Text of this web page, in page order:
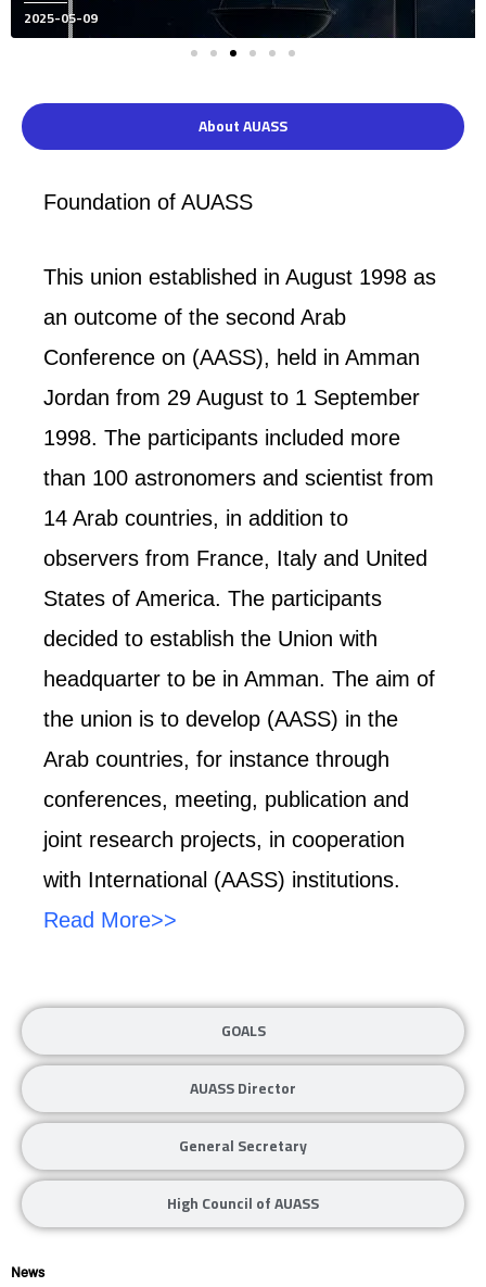
Posted
on
2024-12-10
About AUASS
GOALS
AUASS Director
General Secretary
High Council of AUASS
Foundation of AUASS
This union established in August 1998 as
an outcome of the second Arab
Conference on (AASS), held in Amman
Jordan from 29 August to 1 September
1998. The participants included more
than 100 astronomers and scientist from
14 Arab countries, in addition to
observers from France, Italy and United
States of America. The participants
decided to establish the Union with
headquarter to be in Amman. The aim of
the union is to develop (AASS) in the
Arab countries, for instance through
conferences, meeting, publication and
joint research projects, in cooperation
with International (AASS) institutions.
Read More>>
News